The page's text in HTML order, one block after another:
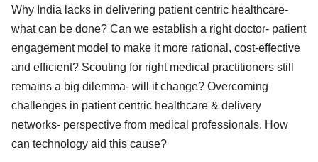
Why India lacks in delivering patient centric healthcare-
what can be done? Can we establish a right doctor- patient
engagement model to make it more rational, cost-effective
and efficient? Scouting for right medical practitioners still
remains a big dilemma- will it change? Overcoming
challenges in patient centric healthcare & delivery
networks- perspective from medical professionals. How
can technology aid this cause?